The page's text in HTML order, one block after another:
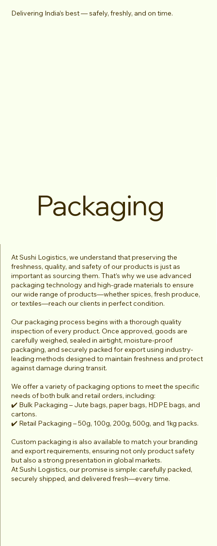
Packaging
Delivering India’s best — safely, freshly, and on time.
At Sushi Logistics, we understand that preserving the
freshness, quality, and safety of our products is just as
important as sourcing them. That’s why we use advanced
packaging technology and high-grade materials to ensure
our wide range of products—whether spices, fresh produce,
or textiles—reach our clients in perfect condition.
Our packaging process begins with a thorough quality
inspection of every product. Once approved, goods are
carefully weighed, sealed in airtight, moisture-proof
packaging, and securely packed for export using industry-
leading methods designed to maintain freshness and protect
against damage during transit.
We offer a variety of packaging options to meet the specific
needs of both bulk and retail orders, including:
✔️ Bulk Packaging – Jute bags, paper bags, HDPE bags, and
cartons.
✔️ Retail Packaging – 50g, 100g, 200g, 500g, and 1kg packs.
Custom packaging is also available to match your branding
and export requirements, ensuring not only product safety
but also a strong presentation in global markets.
At Sushi Logistics, our promise is simple: carefully packed,
securely shipped, and delivered fresh—every time.